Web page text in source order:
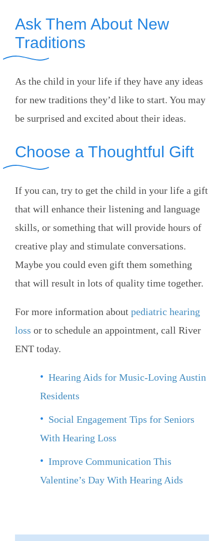
Ask Them About New
Traditions
As the child in your life if they have any ideas
for new traditions they’d like to start. You may
be surprised and excited about their ideas.
Choose a Thoughtful Gift
If you can, try to get the child in your life a gift
that will enhance their listening and language
skills, or something that will provide hours of
creative play and stimulate conversations.
Maybe you could even gift them something
that will result in lots of quality time together.
For more information about pediatric hearing
loss or to schedule an appointment, call River
ENT today.
Hearing Aids for Music-Loving Austin
Residents
Social Engagement Tips for Seniors
With Hearing Loss
Improve Communication This
Valentine’s Day With Hearing Aids